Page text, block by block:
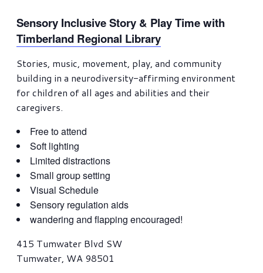
Sensory Inclusive Story & Play Time with
Timberland Regional Library
Stories, music, movement, play, and community
building in a neurodiversity-affirming environment
for children of all ages and abilities and their
caregivers.
Free to attend
Soft lighting
Limited distractions
Small group setting
Visual Schedule
Sensory regulation aids
wandering and flapping encouraged!
415 Tumwater Blvd SW
Tumwater, WA 98501